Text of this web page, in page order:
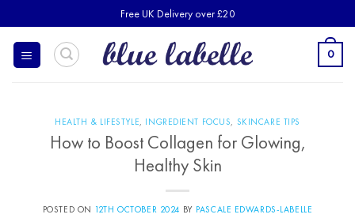
to
content
Free UK Delivery over £20
0
HEALTH & LIFESTYLE, INGREDIENT FOCUS, SKINCARE TIPS
How to Boost Collagen for Glowing,
Healthy Skin
POSTED ON 12TH OCTOBER 2024 BY PASCALE EDWARDS-LABELLE